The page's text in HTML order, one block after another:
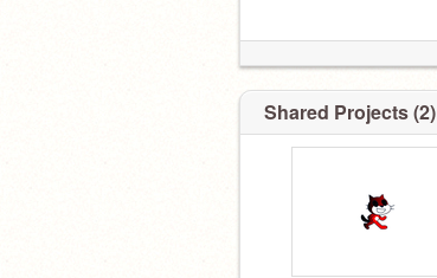
Shared Projects (2)